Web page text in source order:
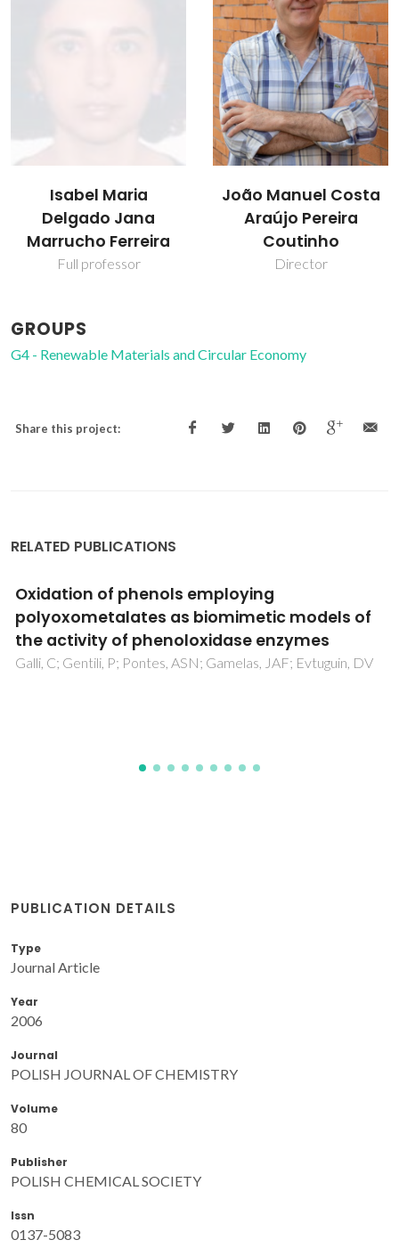
Isabel Maria
Delgado Jana
Marrucho Ferreira
Full professor
João Manuel Costa
Araújo Pereira
Coutinho
Director
GROUPS
G4 - Renewable Materials and Circular Economy
Share this project:
RELATED PUBLICATIONS
Investigation of molecular interactions in
binary mixture (benzyl benzoate plus ethyl
acetate) at T = (308.15, 313.15, and 318.15) K:
An insight from ultrasonic speed of sound
PUBLICATION DETAILS
Type
Journal Article
Year
2006
Journal
POLISH JOURNAL OF CHEMISTRY
Volume
80
Publisher
POLISH CHEMICAL SOCIETY
Issn
0137-5083